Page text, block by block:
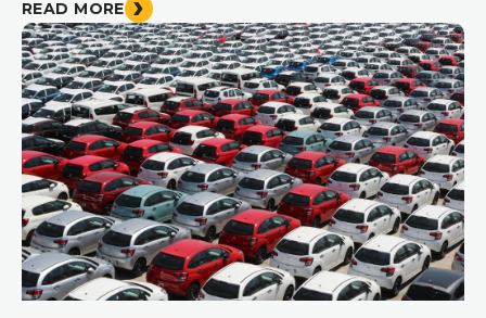
READ MORE